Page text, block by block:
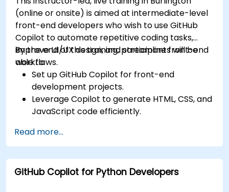
(online or onsite) is aimed at intermediate-level
front-end developers who wish to use GitHub
Copilot to automate repetitive coding tasks,
improve UI/UX design, and streamline front-end
workflows.
By the end of this training, participants will be
able to:
Set up GitHub Copilot for front-end
development projects.
Leverage Copilot to generate HTML, CSS, and
JavaScript code efficiently.
generated code suggestions.
Enhance front-end workflows with practical
Copilot integration strategies.
Troubleshoot and debug front-end code
Read more...
GitHub Copilot for Python Developers